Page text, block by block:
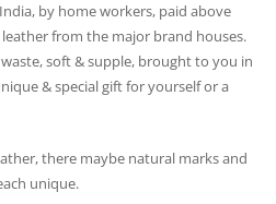
by home workers, paid above
from the major brand houses.
soft & supple, brought to you in
& special gift for yourself or a
there maybe natural marks and
unique.